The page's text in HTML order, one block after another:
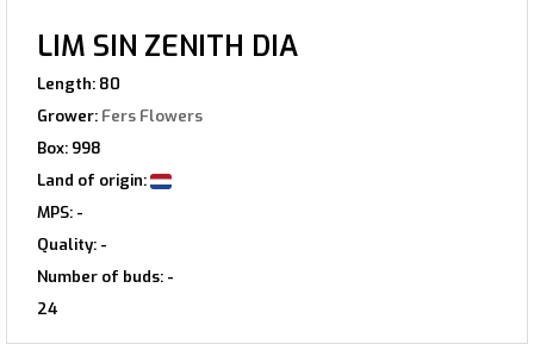
LIM SIN ZENITH DIA
Length: 80
Grower: Fers Flowers
Box: 998
Land of origin:
MPS: -
Quality: -
Number of buds: -
24